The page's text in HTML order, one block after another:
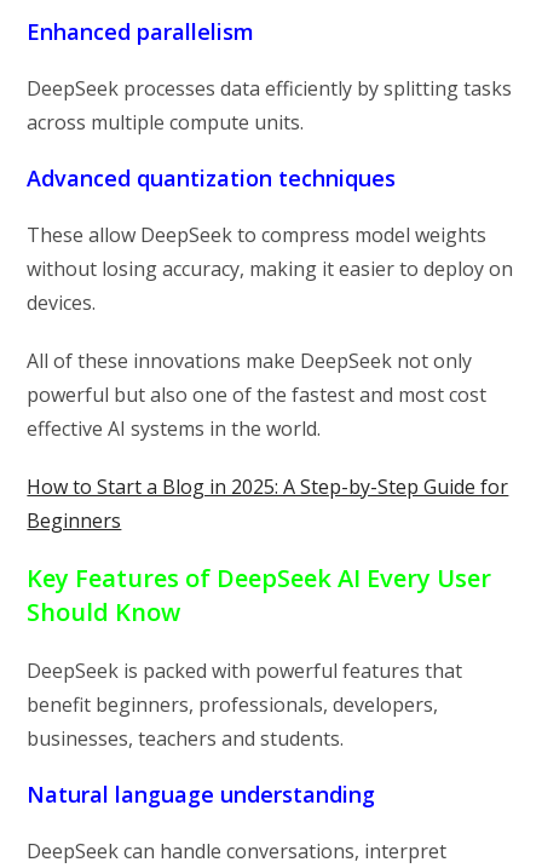
Enhanced parallelism
DeepSeek processes data efficiently by splitting tasks
across multiple compute units.
Advanced quantization techniques
These allow DeepSeek to compress model weights
without losing accuracy, making it easier to deploy on
devices.
All of these innovations make DeepSeek not only
powerful but also one of the fastest and most cost
effective AI systems in the world.
How to Start a Blog in 2025: A Step-by-Step Guide for
Beginners
Key Features of DeepSeek AI Every User
Should Know
DeepSeek is packed with powerful features that
benefit beginners, professionals, developers,
businesses, teachers and students.
Natural language understanding
DeepSeek can handle conversations, interpret